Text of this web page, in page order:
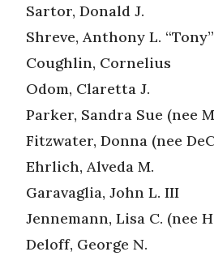
Sartor, Donald J.
Shreve, Anthony L. “Tony”
Coughlin, Cornelius
Odom, Claretta J.
Parker, Sandra Sue (nee
Fitzwater, Donna (nee
Ehrlich, Alveda M.
Garavaglia, John L. III
Jennemann, Lisa C. (nee
Deloff, George N.